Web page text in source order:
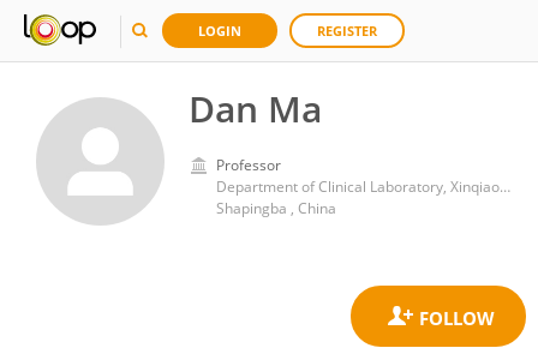
LOGIN REGISTER
Dan Ma
Professor
Department of Clinical Laboratory, Xinqiao Hospital, Army Medical University
Shapingba , China